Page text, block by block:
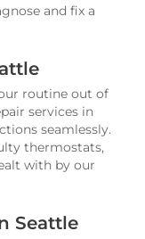
and fix a
routine out of
services in
seamlessly.
thermostats,
with by our
Seattle